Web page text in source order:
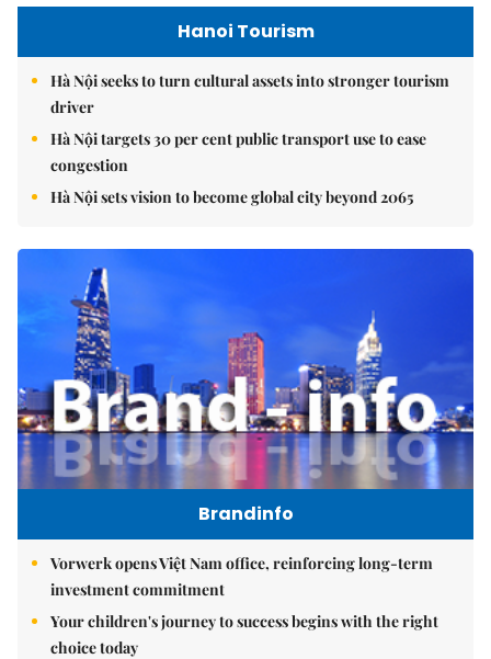
Hanoi Tourism
Hà Nội seeks to turn cultural assets into stronger tourism
driver
Hà Nội targets 30 per cent public transport use to ease
congestion
Hà Nội sets vision to become global city beyond 2065
Brandinfo
Vorwerk opens Việt Nam office, reinforcing long-term
investment commitment
Your children's journey to success begins with the right
choice today